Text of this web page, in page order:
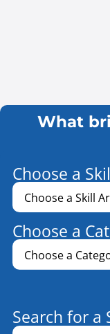
What
Choose a
Choose a
Search for a